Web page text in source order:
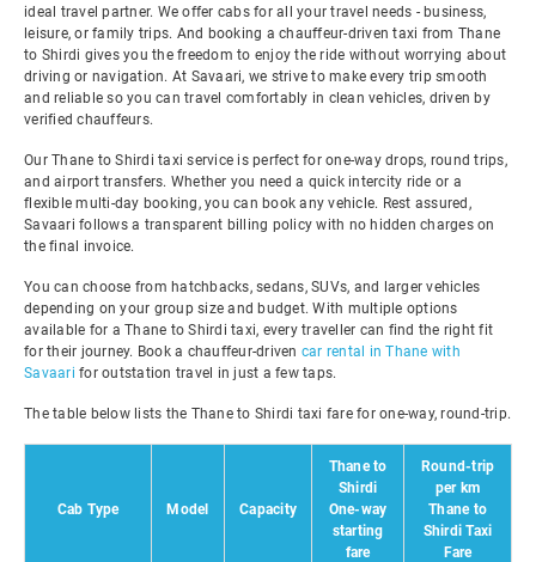
ideal travel partner. We offer cabs for all your travel needs - business,
leisure, or family trips. And booking a chauffeur-driven taxi from Thane
to Shirdi gives you the freedom to enjoy the ride without worrying about
driving or navigation. At Savaari, we strive to make every trip smooth
and reliable so you can travel comfortably in clean vehicles, driven by
verified chauffeurs.
Our Thane to Shirdi taxi service is perfect for one-way drops, round trips,
and airport transfers. Whether you need a quick intercity ride or a
flexible multi-day booking, you can book any vehicle. Rest assured,
Savaari follows a transparent billing policy with no hidden charges on
the final invoice.
You can choose from hatchbacks, sedans, SUVs, and larger vehicles
depending on your group size and budget. With multiple options
available for a Thane to Shirdi taxi, every traveller can find the right fit
for their journey. Book a chauffeur-driven car rental in Thane with
Savaari for outstation travel in just a few taps.
The table below lists the Thane to Shirdi taxi fare for one-way, round-trip.
Cab Type Model Capacity
Thane to
Shirdi
One-way
starting
fare
Round-trip
per km
Thane to
Shirdi Taxi
Fare